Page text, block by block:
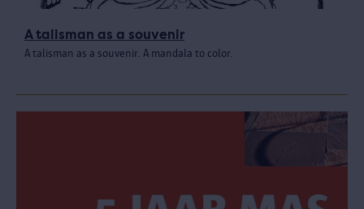
A talisman as a souvenir
A talisman as a souvenir. A mandala to color.